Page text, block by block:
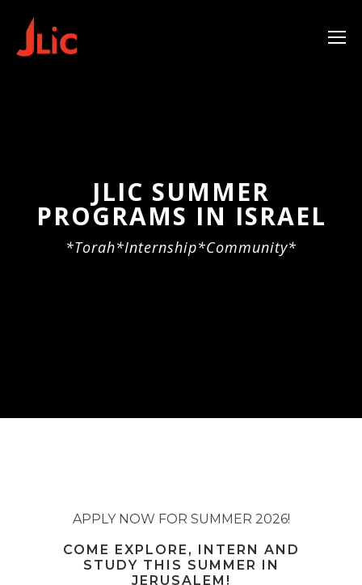
note:
This
JLIC SUMMER
PROGRAMS IN ISRAEL
*Torah*Internship*Community*
APPLY NOW FOR SUMMER 2026!
COME EXPLORE, INTERN AND
STUDY THIS SUMMER IN
JERUSALEM!